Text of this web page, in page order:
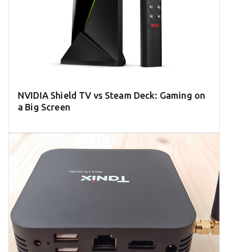
NVIDIA Shield TV vs Steam Deck: Gaming on
a Big Screen